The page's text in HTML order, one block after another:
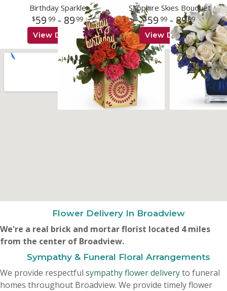
Birthday Sparkle
59 99- 89 99
View Details
Sapphire Skies Bouquet
59 99- 8999
View Details
Flower Delivery In Broadview
We're a real brick and mortar florist located 4 miles
from the center of Broadview.
Sympathy & Funeral Floral Arrangements
We provide respectful sympathy flower deliveryto funeral
homes throughout Broadview. We provide timely flower